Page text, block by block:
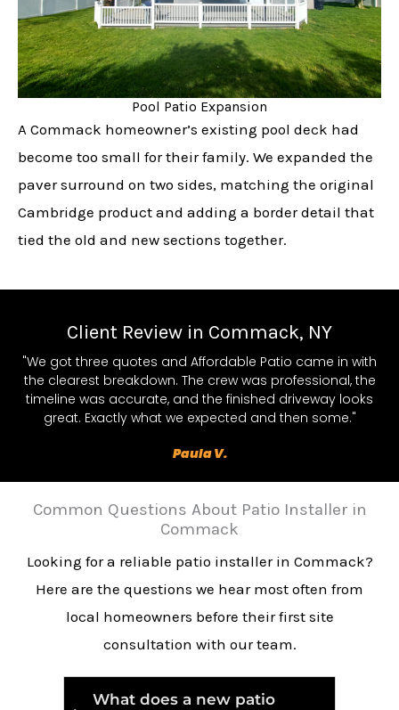
Pool Patio Expansion
A Commack homeowner’s existing pool deck had
become too small for their family. We expanded the
paver surround on two sides, matching the original
Cambridge product and adding a border detail that
tied the old and new sections together.
Client Review in Commack, NY
"We got three quotes and Affordable Patio came in with
the clearest breakdown. The crew was professional, the
timeline was accurate, and the finished driveway looks
great. Exactly what we expected and then some."
Paula V.
Common Questions About Patio Installer in
Commack
Looking for a reliable patio installer in Commack?
Here are the questions we hear most often from
local homeowners before their first site
consultation with our team.
What does a new patio